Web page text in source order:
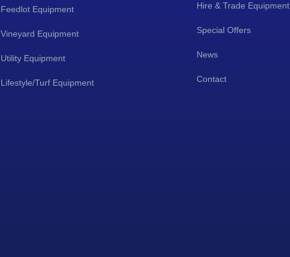
Feedlot Equipment
Vineyard Equipment
Utility Equipment
Lifestyle/Turf Equipment
Hire & Trade Equipment
Special Offers
News
Contact